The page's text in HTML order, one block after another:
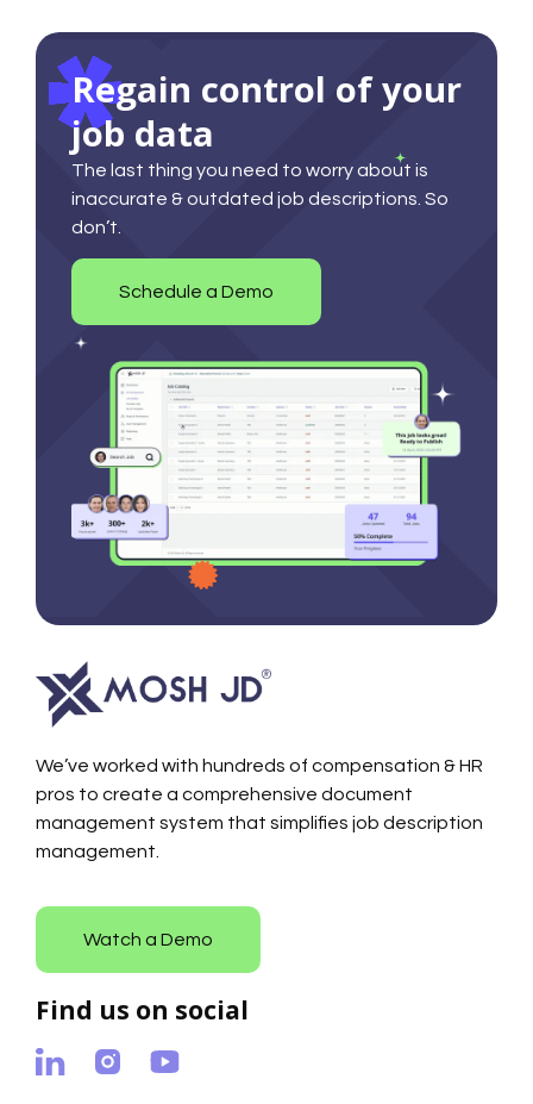
Regain control of your
job data
The last thing you need to worry about is
inaccurate & outdated job descriptions. So
don’t.
Schedule a Demo
We’ve worked with hundreds of compensation & HR
pros to create a comprehensive document
management system that simplifies job description
management.
Watch a Demo
Find us on social